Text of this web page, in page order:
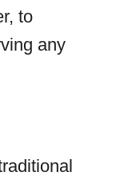
to
any